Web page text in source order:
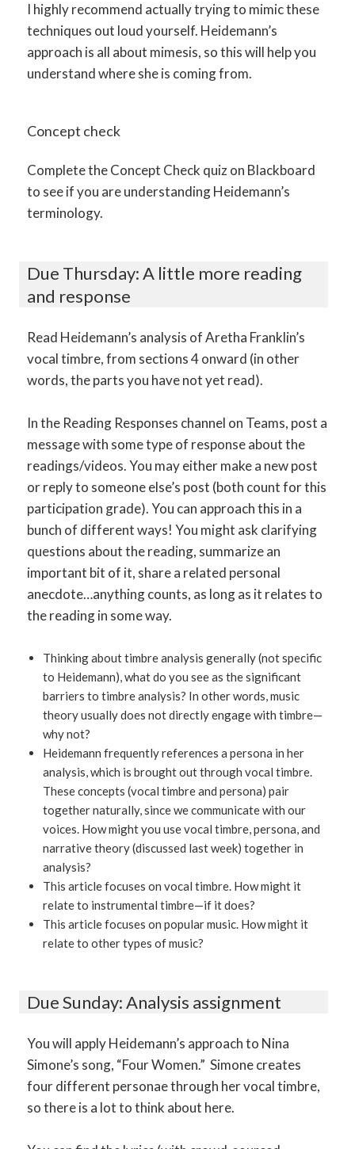
I highly recommend actually trying to mimic these
techniques out loud yourself. Heidemann’s
approach is all about mimesis, so this will help you
understand where she is coming from.
Concept check
Complete the Concept Check quiz on Blackboard
to see if you are understanding Heidemann’s
terminology.
Due Thursday: A little more reading
and response
Read Heidemann’s analysis of Aretha Franklin’s
vocal timbre, from sections 4 onward (in other
words, the parts you have not yet read).
In the Reading Responses channel on Teams, post a
message with some type of response about the
readings/videos. You may either make a new post
or reply to someone else’s post (both count for this
participation grade). You can approach this in a
bunch of different ways! You might ask clarifying
questions about the reading, summarize an
important bit of it, share a related personal
anecdote…anything counts, as long as it relates to
the reading in some way.
Thinking about timbre analysis generally (not specific
to Heidemann), what do you see as the significant
barriers to timbre analysis? In other words, music
theory usually does not directly engage with timbre—
why not?
Heidemann frequently references a persona in her
analysis, which is brought out through vocal timbre.
These concepts (vocal timbre and persona) pair
together naturally, since we communicate with our
voices. How might you use vocal timbre, persona, and
narrative theory (discussed last week) together in
analysis?
This article focuses on vocal timbre. How might it
relate to instrumental timbre—if it does?
This article focuses on popular music. How might it
relate to other types of music?
Due Sunday: Analysis assignment
You will apply Heidemann’s approach to Nina
Simone’s song, “Four Women.” Simone creates
four different personae through her vocal timbre,
so there is a lot to think about here.